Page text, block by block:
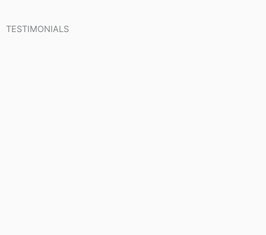
TESTIMONIALS